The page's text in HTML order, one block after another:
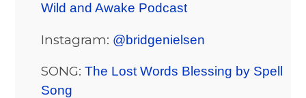
Wild and Awake Podcast
Instagram: @bridgenielsen
SONG:The Lost Words Blessing by Spell
Song